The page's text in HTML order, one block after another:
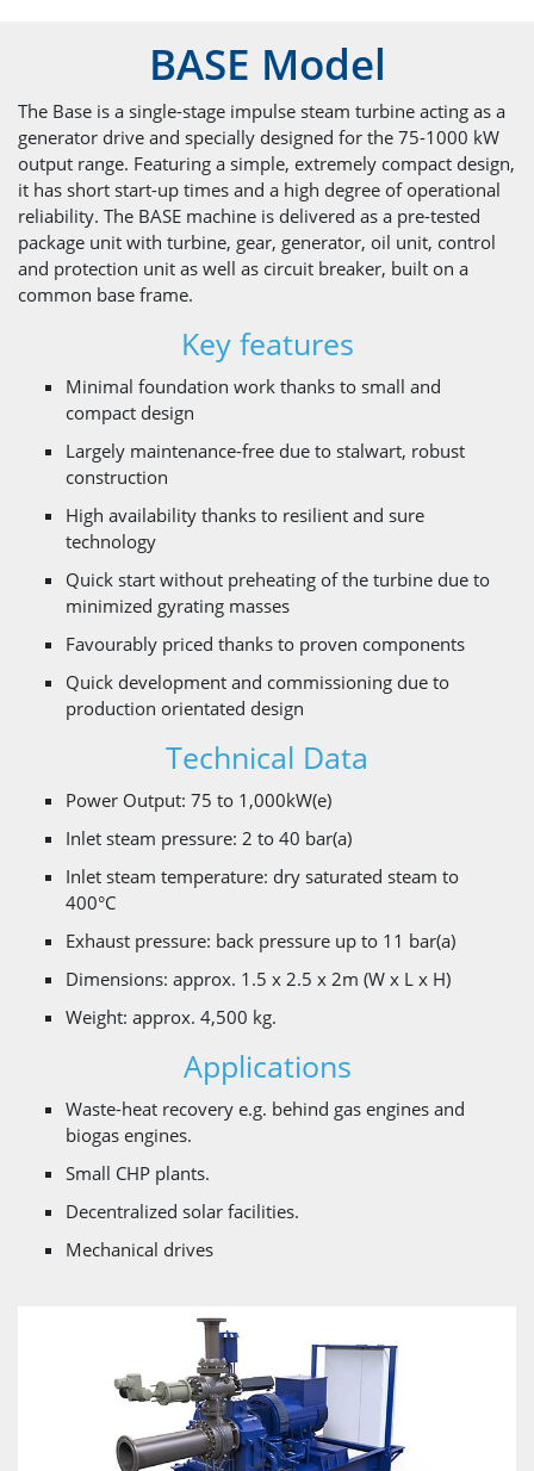
BASE Model
The Base is a single-stage impulse steam turbine acting as a
generator drive and specially designed for the 75-1000 kW
output range. Featuring a simple, extremely compact design,
it has short start-up times and a high degree of operational
reliability. The BASE machine is delivered as a pre-tested
package unit with turbine, gear, generator, oil unit, control
and protection unit as well as circuit breaker, built on a
common base frame.
Key features
Minimal foundation work thanks to small and
compact design
Largely maintenance-free due to stalwart, robust
construction
High availability thanks to resilient and sure
technology
Quick start without preheating of the turbine due to
minimized gyrating masses
Favourably priced thanks to proven components
Quick development and commissioning due to
production orientated design
Technical Data
Power Output: 75 to 1,000kW(e)
Inlet steam pressure: 2 to 40 bar(a)
Inlet steam temperature: dry saturated steam to
400°C
Exhaust pressure: back pressure up to 11 bar(a)
Dimensions: approx. 1.5 x 2.5 x 2m (W x L x H)
Weight: approx. 4,500 kg.
Applications
Waste-heat recovery e.g. behind gas engines and
biogas engines.
Small CHP plants.
Decentralized solar facilities.
Mechanical drives